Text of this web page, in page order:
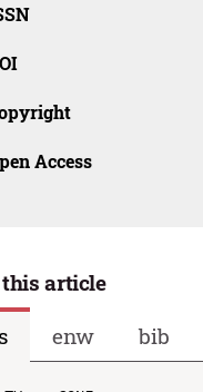
Access
this article
enw bib